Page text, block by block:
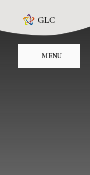
GLC
MENU